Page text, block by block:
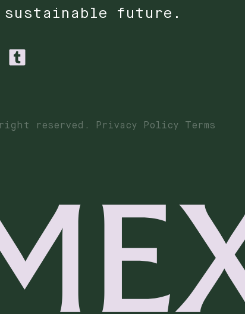
sustainable future.
reserved. Privacy Policy Terms